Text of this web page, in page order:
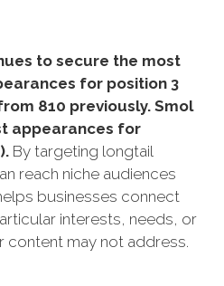
to secure the most
for position 3
810 previously. Smol
appearances for
By targeting longtail
reach niche audiences
businesses connect
interests, needs, or
content may not address.